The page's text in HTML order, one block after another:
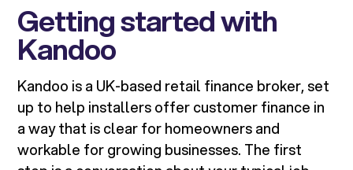
Getting started with
Kandoo
Kandoo is a UK-based retail finance broker, set
up to help installers offer customer finance in
a way that is clear for homeowners and
workable for growing businesses. The first